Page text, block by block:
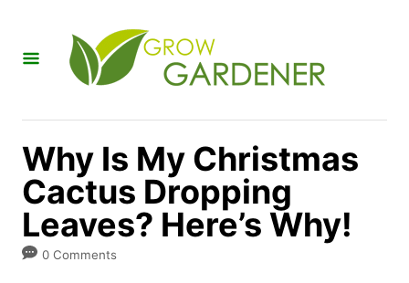
Why Is My Christmas
Cactus Dropping
Leaves? Here’s Why!
0 Comments